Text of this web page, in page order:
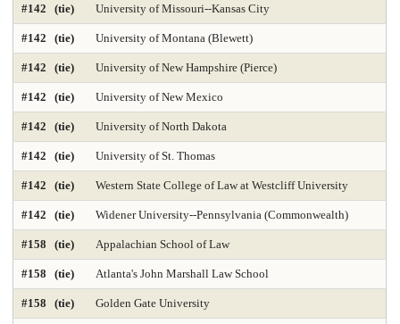
#142 (tie) University of Missouri--Kansas City
#142 (tie) University of Montana (Blewett)
#142 (tie) University of New Hampshire (Pierce)
#142 (tie) University of New Mexico
#142 (tie) University of North Dakota
#142 (tie) University of St. Thomas
#142 (tie) Western State College of Law at Westcliff University
#142 (tie) Widener University--Pennsylvania (Commonwealth)
#158 (tie) Appalachian School of Law
#158 (tie) Atlanta's John Marshall Law School
#158 (tie) Golden Gate University